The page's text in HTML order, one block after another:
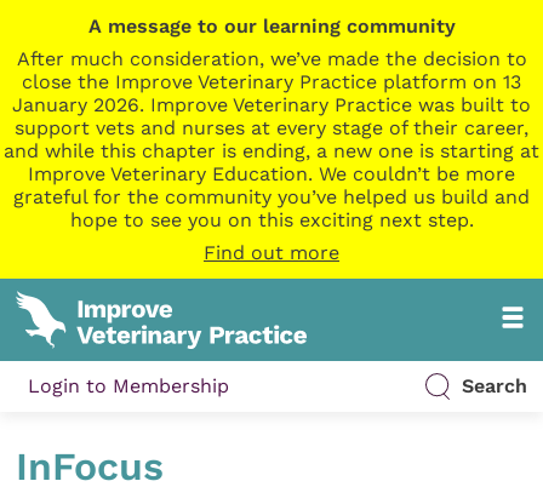
A message to our learning community
After much consideration, we’ve made the decision to
close the Improve Veterinary Practice platform on 13
January 2026. Improve Veterinary Practice was built to
support vets and nurses at every stage of their career,
and while this chapter is ending, a new one is starting at
Improve Veterinary Education. We couldn’t be more
grateful for the community you’ve helped us build and
hope to see you on this exciting next step.
Find out more
Login to Membership Search
InFocus